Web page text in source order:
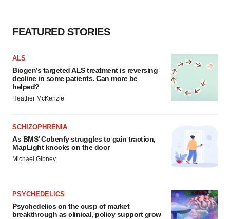
FEATURED STORIES
ALS
Biogen’s targeted ALS treatment is reversing
decline in some patients. Can more be
helped?
Heather McKenzie
SCHIZOPHRENIA
As BMS’ Cobenfy struggles to gain traction,
MapLight knocks on the door
Michael Gibney
PSYCHEDELICS
Psychedelics on the cusp of market
breakthrough as clinical, policy support grow